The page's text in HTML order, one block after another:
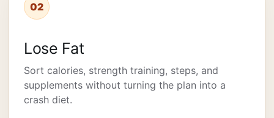
02
Lose Fat
Sort calories, strength training, steps, and
supplements without turning the plan into a
crash diet.